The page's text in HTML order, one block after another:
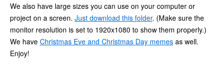
We also have large sizes you can use on your computer or
project on a screen. Just download this folder. (Make sure the
monitor resolution is set to 1920x1080 to show them properly.)
We have Christmas Eve and Christmas Day memes as well.
Enjoy!